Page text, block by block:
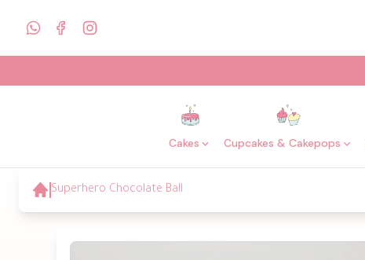
Cakes Cupcakes & Cakepops
Superhero Chocolate Ball